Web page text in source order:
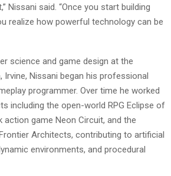
Nissani said. “Once you start building
realize how powerful technology can be
science and game design at the
Irvine, Nissani began his professional
programmer. Over time he worked
including the open-world RPG Eclipse of
action game Neon Circuit, and the
Architects, contributing to artificial
environments, and procedural